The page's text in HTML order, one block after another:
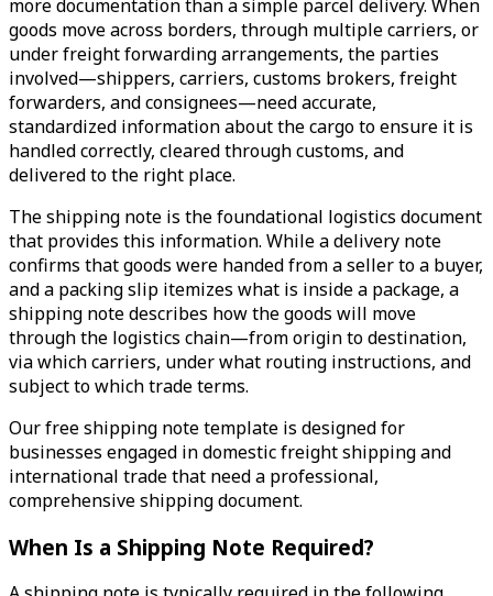
more documentation than a simple parcel delivery. When
goods move across borders, through multiple carriers, or
under freight forwarding arrangements, the parties
involved—shippers, carriers, customs brokers, freight
forwarders, and consignees—need accurate,
standardized information about the cargo to ensure it is
handled correctly, cleared through customs, and
delivered to the right place.
The shipping note is the foundational logistics document
that provides this information. While a delivery note
confirms that goods were handed from a seller to a buyer,
and a packing slip itemizes what is inside a package, a
shipping note describes how the goods will move
through the logistics chain—from origin to destination,
via which carriers, under what routing instructions, and
subject to which trade terms.
Our free shipping note template is designed for
businesses engaged in domestic freight shipping and
international trade that need a professional,
comprehensive shipping document.
When Is a Shipping Note Required?